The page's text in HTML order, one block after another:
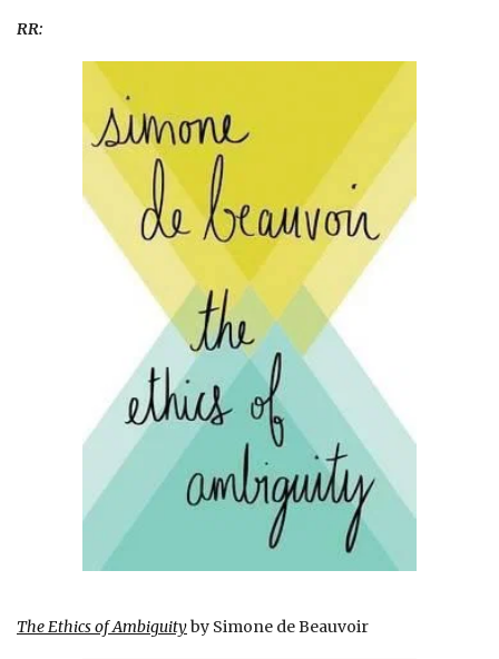
RR:
The Ethics of Ambiguityby Simone de Beauvoir